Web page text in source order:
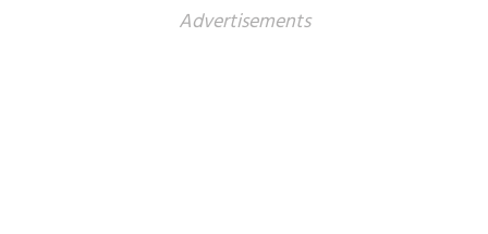
Advertisements